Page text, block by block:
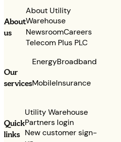
About
us
About Utility
Warehouse
NewsroomCareers
Telecom Plus PLC
Our
services
EnergyBroadband
MobileInsurance
Quick
links
Utility Warehouse
Partners login
New customer sign-